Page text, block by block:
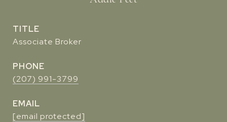
TITLE
Associate Broker
PHONE
(207) 991-3799
EMAIL
[email protected]